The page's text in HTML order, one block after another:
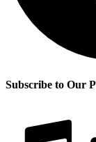
Subscribe to Our